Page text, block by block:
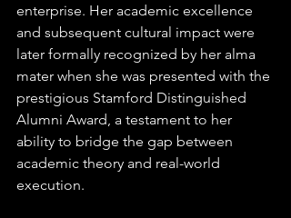
enterprise. Her academic excellence
and subsequent cultural impact were
later formally recognized by her alma
mater when she was presented with the
prestigious Stamford Distinguished
Alumni Award, a testament to her
ability to bridge the gap between
academic theory and real-world
execution.